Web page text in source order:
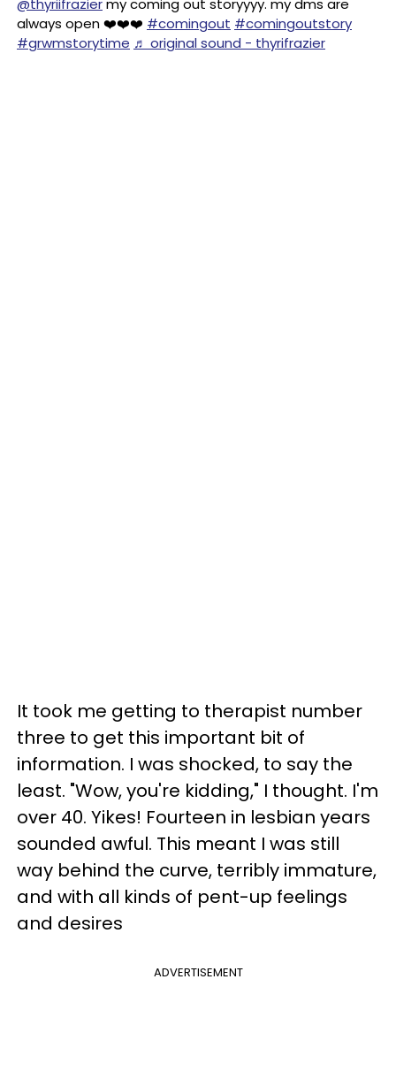
@thyriifraziermy coming out storyyyy. my dms are
always open ❤️❤️❤️ #comingout #comingoutstory
#grwmstorytime ♬ original sound - thyrifrazier
It took me getting to therapist number
three to get this important bit of
information. I was shocked, to say the
least. "Wow, you're kidding," I thought. I'm
over 40. Yikes! Fourteen in lesbian years
sounded awful. This meant I was still
way behind the curve, terribly immature,
and with all kinds of pent-up feelings
and desires
ADVERTISEMENT